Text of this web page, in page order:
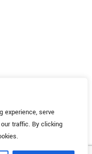
experience, serve
traffic. By clicking
Made with
by Creative